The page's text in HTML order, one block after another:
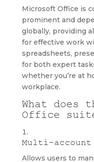
Microsoft Office is
prominent and
globally, providing
for effective work
spreadsheets,
for both expert
whether you’re at
workplace.
What does
Office
Multi-
Allows users to